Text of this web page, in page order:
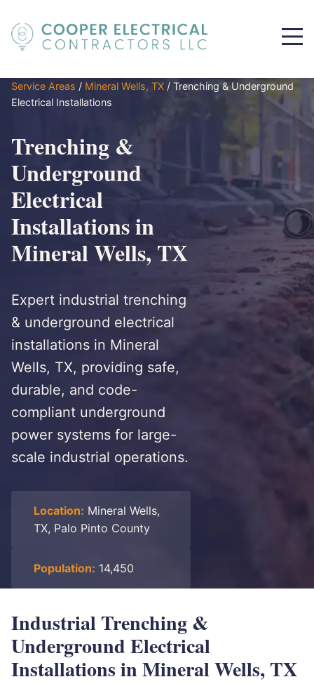
Service Areas / Mineral Wells, TX / Trenching & Underground
Electrical Installations
Trenching &
Underground
Electrical
Installations in
Mineral Wells, TX
Expert industrial trenching
& underground electrical
installations in Mineral
Wells, TX, providing safe,
durable, and code-
compliant underground
power systems for large-
scale industrial operations.
Location: Mineral Wells,
TX, Palo Pinto County
Population: 14,450
Industrial Trenching &
Underground Electrical
Installations in Mineral Wells, TX